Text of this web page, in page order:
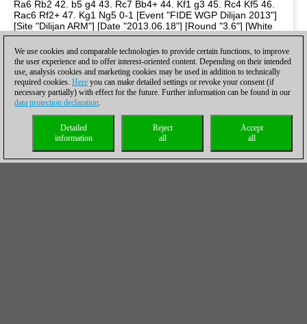
We use cookies and comparable technologies to provide certain functions, to improve
the user experience and to offer interest-oriented content. Depending on their intended
use, analysis cookies and marketing cookies may be used in addition to technically
required cookies. Here you can make detailed settings or revoke your consent (if
necessary partially) with effect for the future. Further information can be found in our
data protection declaration.
Accept
all
Reject
all
Detailed
information